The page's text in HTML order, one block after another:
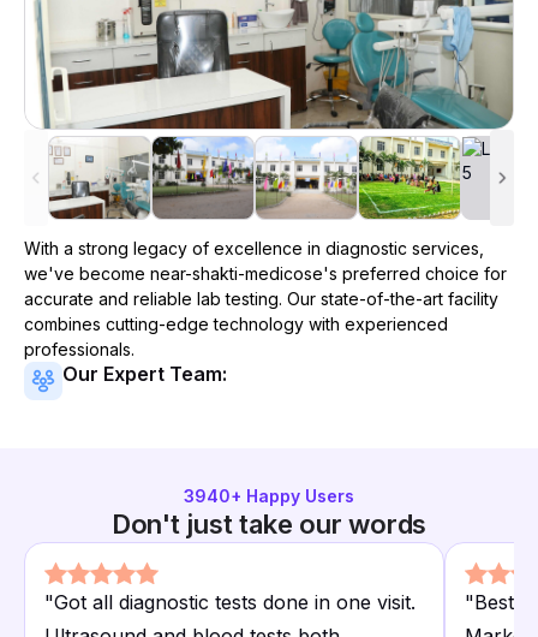
With a strong legacy of excellence in diagnostic services,
we've become near-shakti-medicose's preferred choice for
accurate and reliable lab testing. Our state-of-the-art facility
combines cutting-edge technology with experienced
professionals.
Our Expert Team:
3940+ Happy Users
Don't just take our words
"Got all diagnostic tests done in one visit.
"Best